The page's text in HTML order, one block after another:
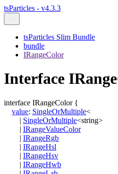
tsParticles - v4.3.3
tsParticles Slim Bundle
bundle
IRangeColor
Interface
interface IRangeColor {
value: SingleOrMultiple<
| SingleOrMultiple<string>
| IRangeValueColor
| IRangeRgb
| IRangeHsl
| IRangeHsv
| IRangeHwb